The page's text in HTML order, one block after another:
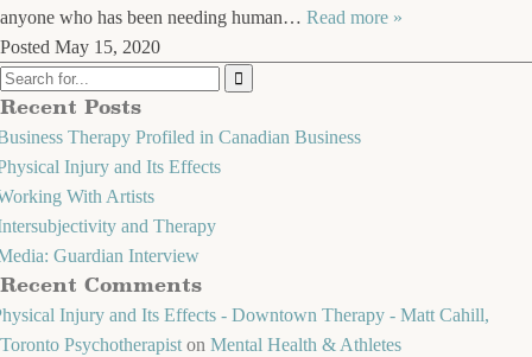
anyone who has been needing human… Read more »
Posted May 15, 2020
Recent Posts
Therapy Profiled in Canadian Business
Injury and Its Effects
With Artists
and Therapy
Guardian Interview
Recent Comments
Injury and Its Effects - Downtown Therapy - Matt Cahill,
Toronto Psychotherapist on Mental Health & Athletes